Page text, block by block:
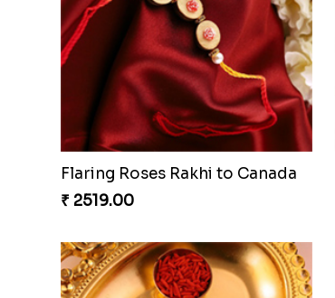
Flaring Roses Rakhi to Canada
₹ 2519.00